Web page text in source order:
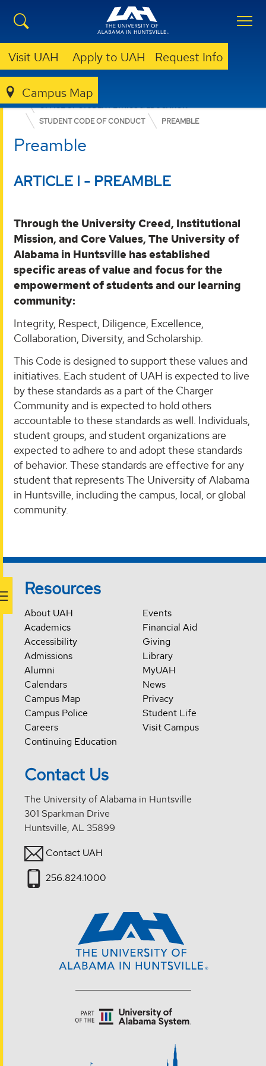
Visit UAH Apply to UAH Request Info
Campus Map
DEAN OF STUDENTS
OFFICE OF STUDENT ETHICS & EDUCATION
STUDENT CODE OF CONDUCT
PREAMBLE
Preamble
ARTICLE I - PREAMBLE
Through the University Creed, Institutional
Mission, and Core Values, The University of
Alabama in Huntsville has established
specific areas of value and focus for the
empowerment of students and our learning
community:
Integrity, Respect, Diligence, Excellence,
Collaboration, Diversity, and Scholarship.
This Code is designed to support these values and
initiatives. Each student of UAH is expected to live
by these standards as a part of the Charger
Community and is expected to hold others
accountable to these standards as well. Individuals,
student groups, and student organizations are
expected to adhere to and adopt these standards
of behavior. These standards are effective for any
student that represents The University of Alabama
in Huntsville, including the campus, local, or global
community.
Resources
About UAH
Academics
Accessibility
Admissions
Alumni
Calendars
Campus Map
Campus Police
Careers
Continuing Education
Events
Financial Aid
Giving
Library
MyUAH
News
Privacy
Student Life
Visit Campus
Contact Us
The University of Alabama in Huntsville
301 Sparkman Drive
Huntsville, AL 35899
Contact UAH
256.824.1000